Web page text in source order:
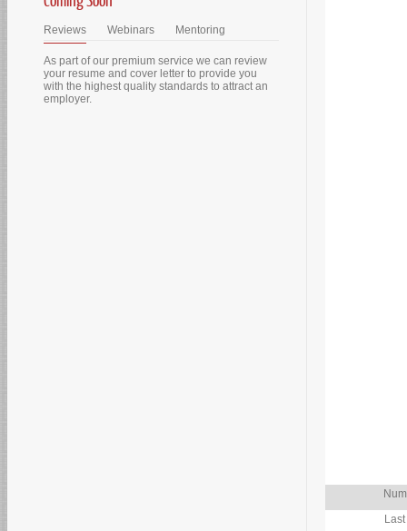
Reviews Webinars Mentoring
As part of our premium service we can review
your resume and cover letter to provide you
with the highest quality standards to attract an
employer.